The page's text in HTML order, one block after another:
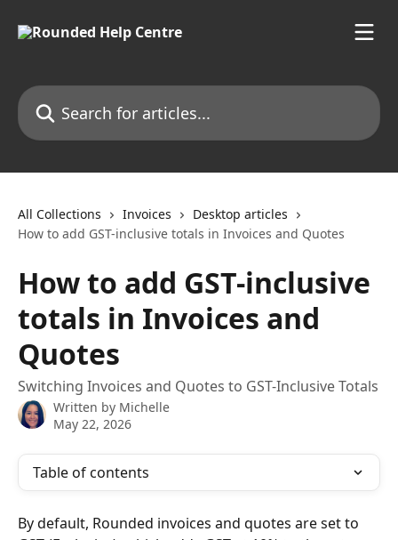
Search for articles...
All Collections Invoices
Desktop articles
How to add GST-inclusive totals in Invoices and Quotes
How to add GST-inclusive
totals in Invoices and
Quotes
Switching Invoices and Quotes to GST-Inclusive Totals
Written by Michelle
May 22, 2026
Table of contents
By default, Rounded invoices and quotes are set to